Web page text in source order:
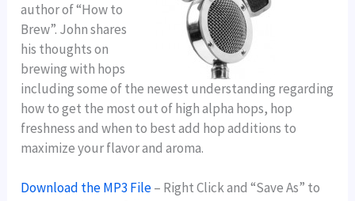
author of “How to
Brew”. John shares
his thoughts on
brewing with hops
including some of the newest understanding regarding
how to get the most out of high alpha hops, hop
freshness and when to best add hop additions to
maximize your flavor and aroma.
Download the MP3 File– Right Click and “Save As” to